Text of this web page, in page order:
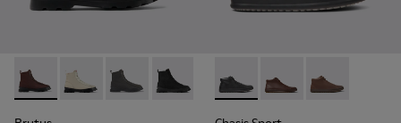
Brutus - K300427-006 - Brown textile and leather ankle
Brutus - K300427-016
Brutus - K300427-005
Brutus - K300427-004
Chasis Sport - K300236-
Chasis Sport -
Chasis Sport -